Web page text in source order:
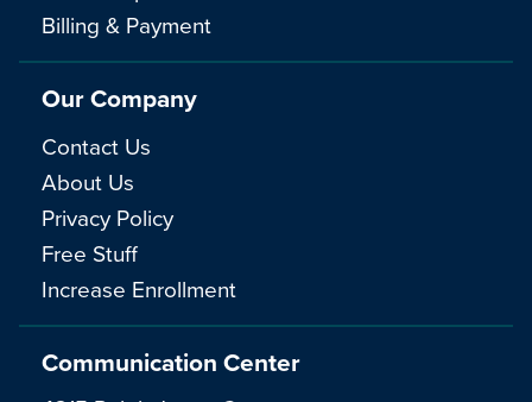
Communication Center
Billing & Payment
Our Company
Contact Us
About Us
Privacy Policy
Free Stuff
Increase Enrollment